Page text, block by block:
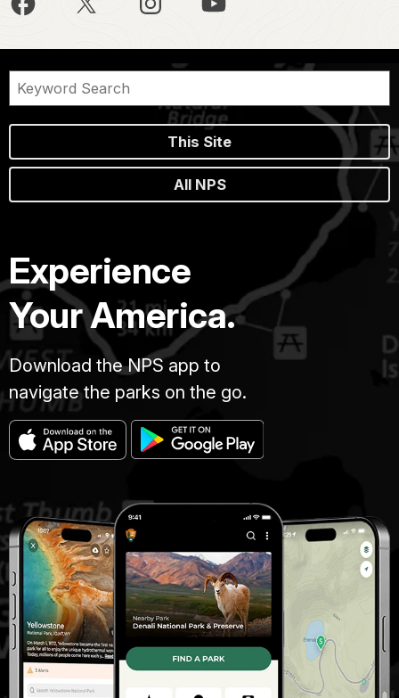
This Site
All NPS
Experience
Your America.
Download the NPS app to
navigate the parks on the go.